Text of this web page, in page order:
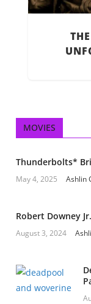
MOVIES
Thunderbolts*
May 4, 2025 Ashlin
Robert Downey
August 3, 2024